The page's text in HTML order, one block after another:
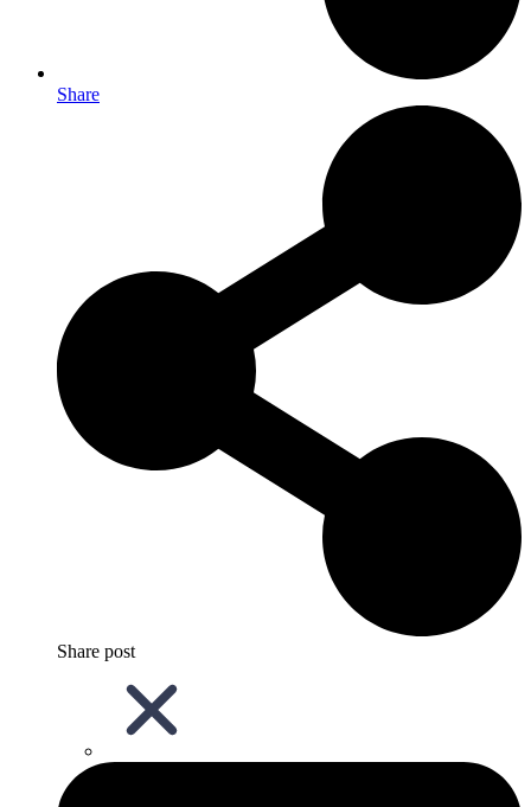
Share
Share post